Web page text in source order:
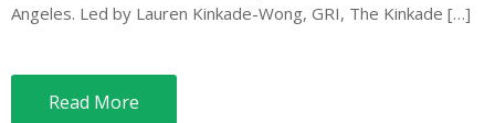
Angeles. Led by Lauren Kinkade-Wong, GRI, The Kinkade […]
Read More